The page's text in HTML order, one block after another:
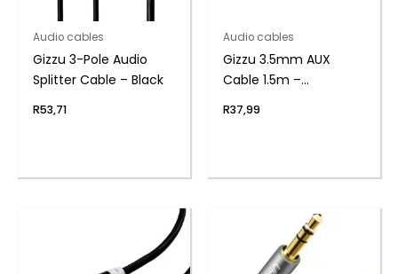
Audio cables
Gizzu 3-Pole Audio
Splitter Cable – Black
R53,71
Audio cables
Gizzu 3.5mm AUX
Cable 1.5m –
R37,99